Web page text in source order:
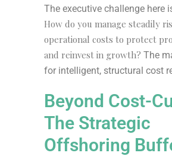
The executive challenge here
How do you manage steadily
operational costs to protect
and reinvest in growth? The
for intelligent, structural cost
Beyond Cost-
The Strategic
Offshoring